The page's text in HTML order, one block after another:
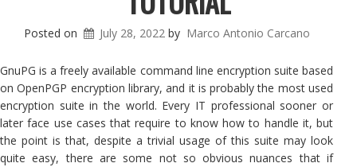
Posted on July 28, 2022 by Marco Antonio Carcano
GnuPG is a freely available command line encryption suite based
on OpenPGP encryption library, and it is probably the most used
encryption suite in the world. Every IT professional sooner or
later face use cases that require to know how to handle it, but
the point is that, despite a trivial usage of this suite may look
quite easy, there are some not so obvious nuances that if